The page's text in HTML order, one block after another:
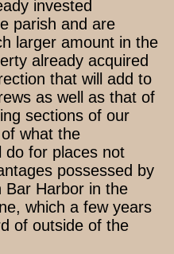
invested
parish and are
larger amount in the
already acquired
that will add to
as well as that of
sections of our
what the
do for places not
possessed by
Bar Harbor in the
which a few years
of outside of the